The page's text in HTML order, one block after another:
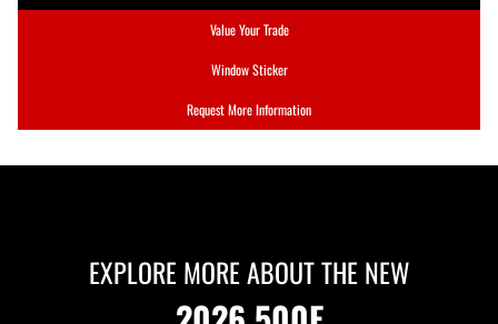
Value Your Trade
Window Sticker
Request More Information
EXPLORE MORE ABOUT THE NEW